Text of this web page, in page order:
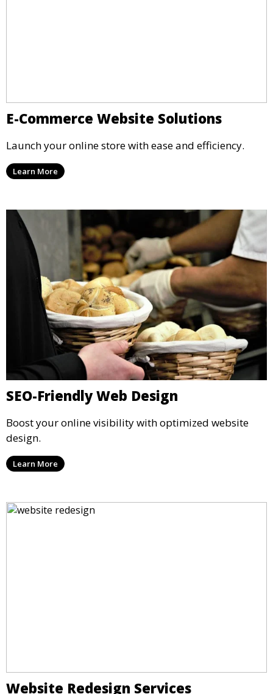
E-Commerce Website Solutions
Launch your online store with ease and efficiency.
Learn More
SEO-Friendly Web Design
Boost your online visibility with optimized website
design.
Learn More
Website Redesign Services